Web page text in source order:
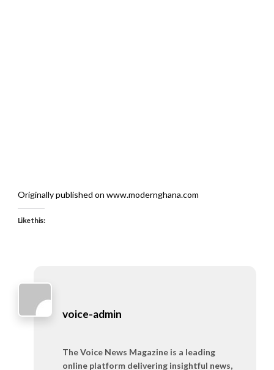
Originally published on www.modernghana.com
Like this:
voice-admin
The Voice News Magazine is a leading
online platform delivering insightful news,